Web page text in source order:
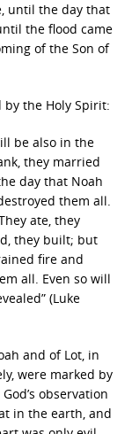
until the day that
the flood came
of the Son of
the Holy Spirit:
be also in the
they married
day that Noah
them all.
ate, they
they built; but
fire and
all. Even so will
(Luke
and of Lot, in
were marked by
observation
in the earth, and